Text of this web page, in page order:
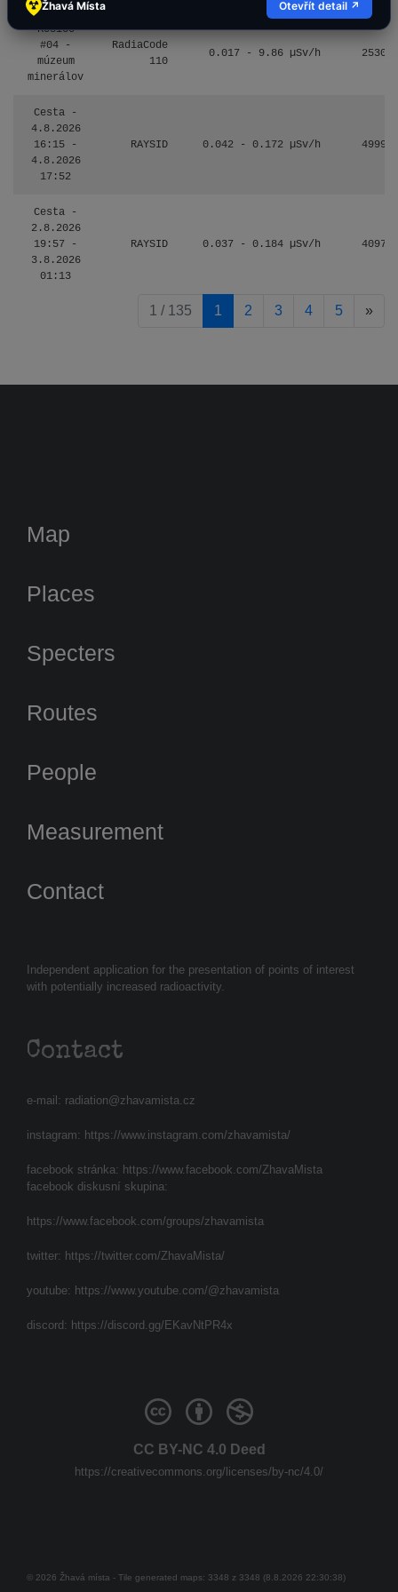
Košice
#04 -
múzeum
minerálov
RadiaCode
110
0.017 - 9.86 µSv/h 2530
Cesta -
4.8.2026
16:15 -
4.8.2026
17:52
RAYSID 0.042 - 0.172 µSv/h 4999
Cesta -
2.8.2026
19:57 -
3.8.2026
01:13
RAYSID 0.037 - 0.184 µSv/h 4097
1 / 135 1 2 3 4 5 »
Žhavá Místa Otevřít detail ↗
Independent application for the presentation of points of interest
with potentially increased radioactivity.
Contact
e-mail: radiation@zhavamista.cz
instagram: https://www.instagram.com/zhavamista/
facebook stránka: https://www.facebook.com/ZhavaMista
facebook diskusní skupina:
https://www.facebook.com/groups/zhavamista
twitter: https://twitter.com/ZhavaMista/
youtube: https://www.youtube.com/@zhavamista
discord: https://discord.gg/EKavNtPR4x
Map
Places
Specters
Routes
People
Measurement
Contact
CC BY-NC 4.0 Deed
https://creativecommons.org/licenses/by-nc/4.0/
© 2026 Žhavá místa - Tile generated maps: 3348 z 3348 (8.8.2026 22:30:38)